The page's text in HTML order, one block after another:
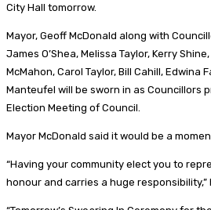
City Hall tomorrow.
Mayor, Geoff McDonald along with
James O’Shea, Melissa Taylor, Kerry
McMahon, Carol Taylor, Bill Cahill, Edwina
Manteufel will be sworn in as Councillors
Election Meeting of Council.
Mayor McDonald said it would be a
“Having your community elect you to
honour and carries a huge responsibility,”